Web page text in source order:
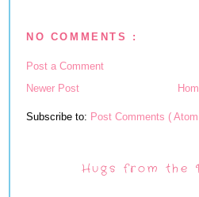
NO COMMENTS :
Post a Comment
Newer Post
Subscribe to: Post Comments (
Hugs from the